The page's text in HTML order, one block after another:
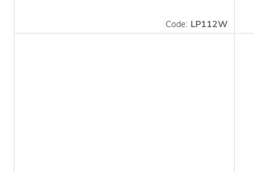
Code:LP112W